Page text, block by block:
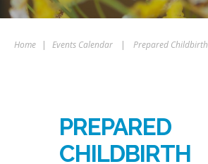
Home | Events Calendar | Prepared Childbirth
PREPARED
CHILDBIRTH